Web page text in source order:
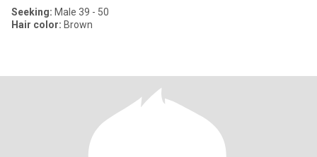
Seeking: Male 39 - 50
Hair color: Brown